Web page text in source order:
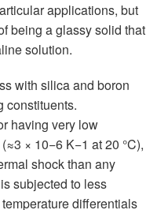
applications, but
being a glassy solid that
solution.
with silica and boron
constituents.
having very low
× 10−6 K−1 at 20 °C),
shock than any
subjected to less
differentials